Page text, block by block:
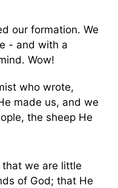
our formation. We
- and with a
Wow!
who wrote,
made us, and we
the sheep He
we are little
of God; that He